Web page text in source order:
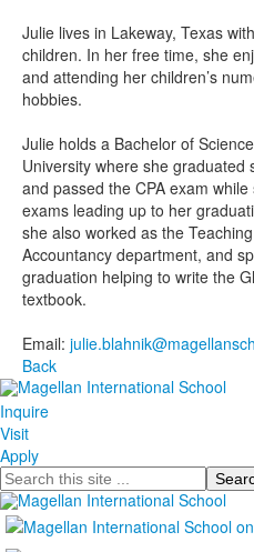
Julie lives in Lakeway, Texas
children. In her free time, she
and attending her children’s
hobbies.
Julie holds a Bachelor of
University where she
and passed the CPA exam
exams leading up to her
she also worked as the
Accountancy department, and
graduation helping to write the
textbook.
Email:
Back
Inquire
Visit
Apply
Search